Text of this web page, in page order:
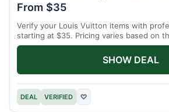
From $35
Verify your Louis Vuitton items with
starting at $35. Pricing varies based on
DEAL VERIFIED ♡
SHOW DEAL